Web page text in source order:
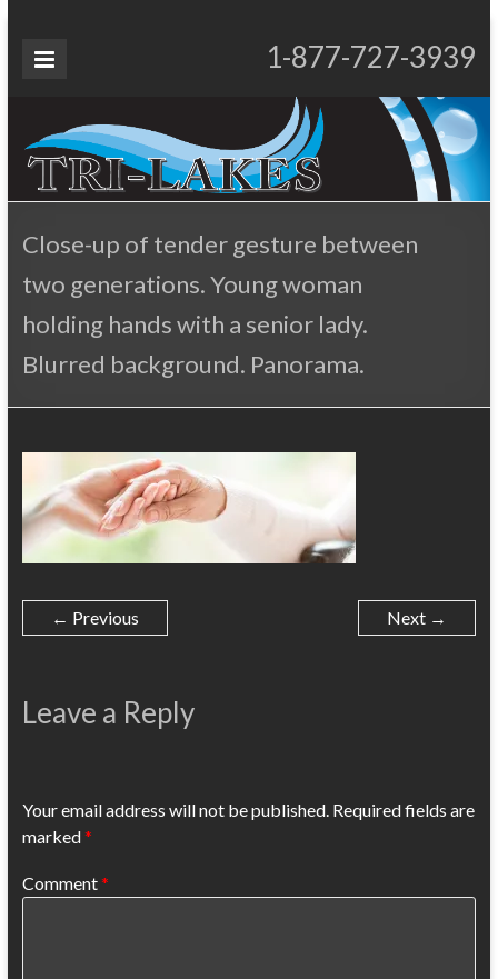
content
Proudly Operating for 20+ Years
Tri-
Services
1-877-727-3939
Close-up of tender gesture between
two generations. Young woman
holding hands with a senior lady.
Blurred background. Panorama.
← Previous Next →
Leave a Reply
Your email address will not be published. Required fields are
marked*
Comment*